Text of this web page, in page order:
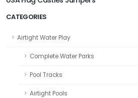
CATEGORIES
Airtight Water Play
Complete Water Parks
Pool Tracks
Airtight Pools